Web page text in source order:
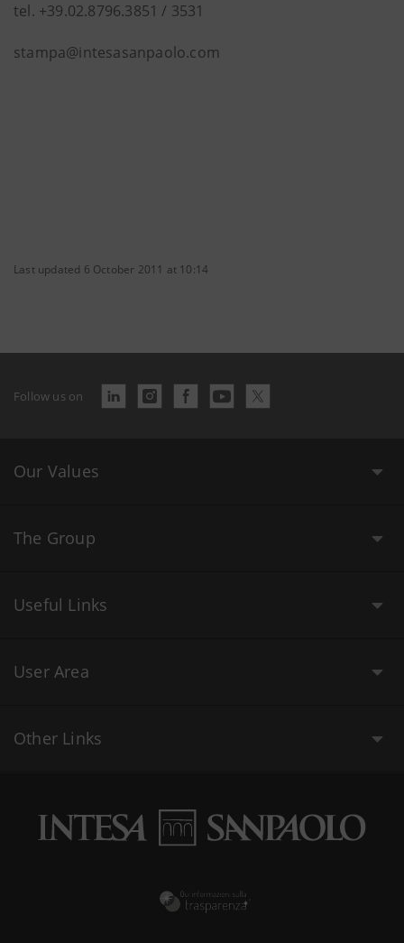
tel. +39.02.8796.3851 / 3531
stampa@intesasanpaolo.com
Last updated 6 October 2011 at 10:14
Follow us on
Our Values
The Group
Useful Links
User Area
Other Links